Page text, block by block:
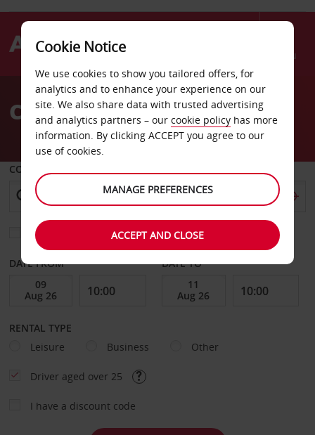
Menu
AvisCar Hire Perigueux
COLLECT FROM
Choose a different return location
DATE FROM DATE TO
RENTAL TYPE
Leisure
Business Other
Driver aged over 25
I have a discount code
Cookie Notice
We use cookies to show you tailored offers, for
analytics and to enhance your experience on our
site. We also share data with trusted advertising
and analytics partners – our cookie policy has more
information. By clicking ACCEPT you agree to our
use of cookies.
MANAGE PREFERENCES
ACCEPT AND CLOSE